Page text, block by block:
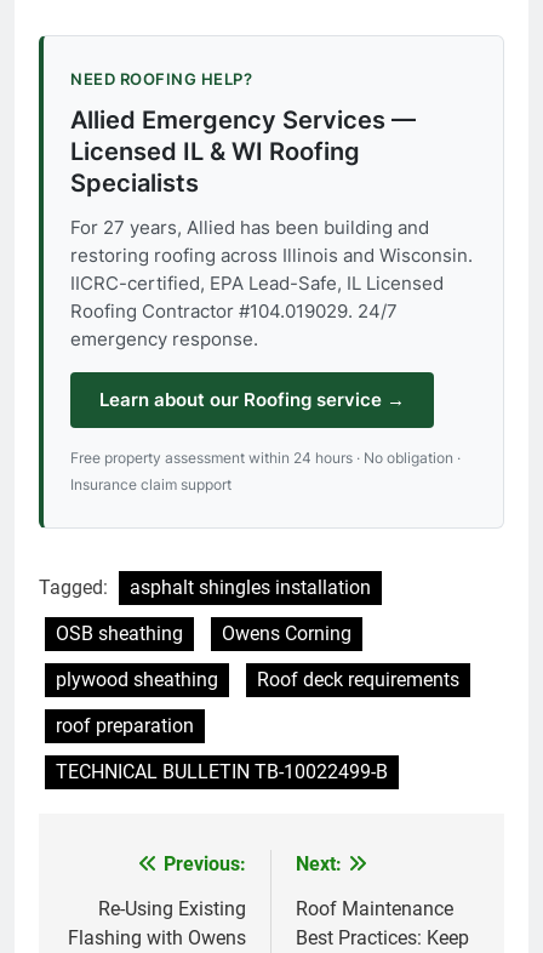
NEED ROOFING HELP?
Allied Emergency Services —
Licensed IL & WI Roofing
Specialists
For 27 years, Allied has been building and
restoring roofing across Illinois and Wisconsin.
IICRC-certified, EPA Lead-Safe, IL Licensed
Roofing Contractor #104.019029. 24/7
emergency response.
Learn about our Roofing service →
Free property assessment within 24 hours · No obligation ·
Insurance claim support
Tagged:
asphalt shingles installation
OSB sheathing
Owens Corning
plywood sheathing
Roof deck requirements
roof preparation
TECHNICAL BULLETIN TB-10022499-B
navigation
Previous:
Re-Using Existing
Flashing with Owens
Next:
Roof Maintenance
Best Practices: Keep